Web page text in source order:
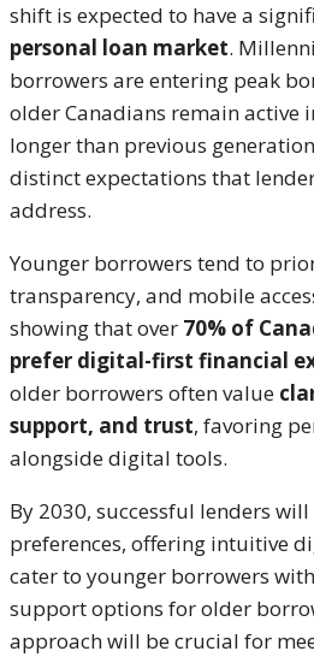
shift is expected to have a
personal loan market.
borrowers are entering peak
older Canadians remain active
longer than previous
distinct expectations that
address.
Younger borrowers tend to
transparency, and mobile
showing that over 70% of
prefer digital-first financial
older borrowers often value
support, and trust, favoring
alongside digital tools.
By 2030, successful lenders
preferences, offering intuitive
cater to younger borrowers
support options for older
approach will be crucial for